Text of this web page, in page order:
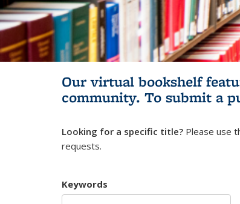
Our virtual bookshelf
community. To submit a
Looking for a specific title? Please use
requests.
Keywords